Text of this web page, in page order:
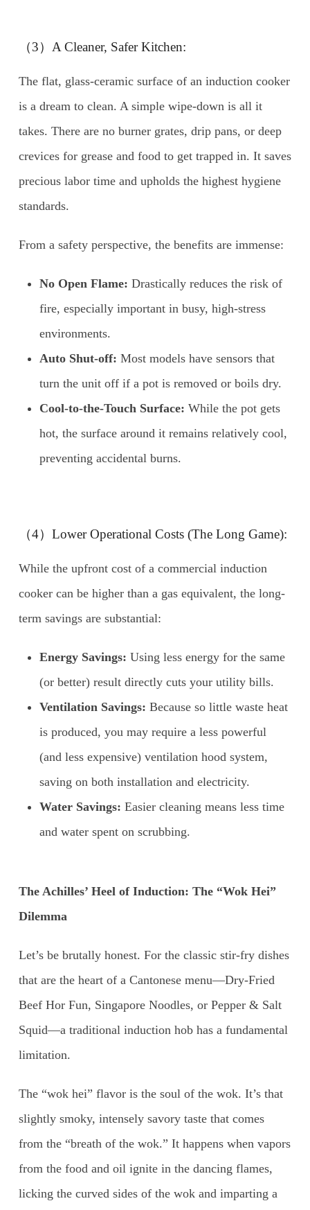
（3）A Cleaner, Safer Kitchen:
The flat, glass-ceramic surface of an induction cooker
is a dream to clean. A simple wipe-down is all it
takes. There are no burner grates, drip pans, or deep
crevices for grease and food to get trapped in. It saves
precious labor time and upholds the highest hygiene
standards.
From a safety perspective, the benefits are immense:
No Open Flame: Drastically reduces the risk of
fire, especially important in busy, high-stress
environments.
Auto Shut-off: Most models have sensors that
turn the unit off if a pot is removed or boils dry.
Cool-to-the-Touch Surface: While the pot gets
hot, the surface around it remains relatively cool,
preventing accidental burns.
（4）Lower Operational Costs (The Long Game):
While the upfront cost of a commercial induction
cooker can be higher than a gas equivalent, the long-
term savings are substantial:
Energy Savings: Using less energy for the same
(or better) result directly cuts your utility bills.
Ventilation Savings: Because so little waste heat
is produced, you may require a less powerful
(and less expensive) ventilation hood system,
saving on both installation and electricity.
Water Savings: Easier cleaning means less time
and water spent on scrubbing.
The Achilles’ Heel of Induction: The “Wok Hei”
Dilemma
Let’s be brutally honest. For the classic stir-fry dishes
that are the heart of a Cantonese menu—Dry-Fried
Beef Hor Fun, Singapore Noodles, or Pepper & Salt
Squid—a traditional induction hob has a fundamental
limitation.
The “wok hei” flavor is the soul of the wok. It’s that
slightly smoky, intensely savory taste that comes
from the “breath of the wok.” It happens when vapors
from the food and oil ignite in the dancing flames,
licking the curved sides of the wok and imparting a